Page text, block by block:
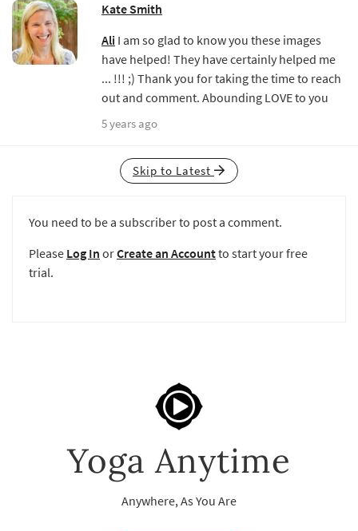
Kate Smith
Ali I am so glad to know you these images
have helped! They have certainly helped me
... !!! ;) Thank you for taking the time to reach
out and comment. Abounding LOVE to you
5 years ago
Skip to Latest
You need to be a subscriber to post a comment.
Please Log In orCreate an Accountto start your free
trial.
Yoga Anytime
Anywhere, As You Are